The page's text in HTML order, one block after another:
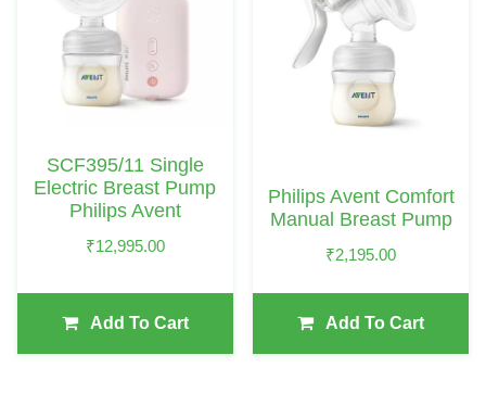
SCF395/11 Single
Electric Breast Pump
Philips Avent
₹12,995.00
Add To Cart
Philips Avent Comfort
Manual Breast Pump
₹2,195.00
Add To Cart